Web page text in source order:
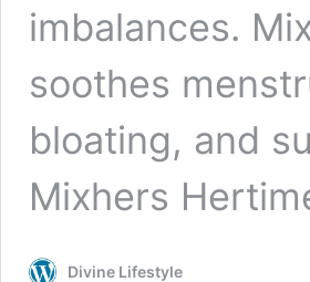
imbalances.
soothes
bloating, and
Mixhers
Divine Lifestyle